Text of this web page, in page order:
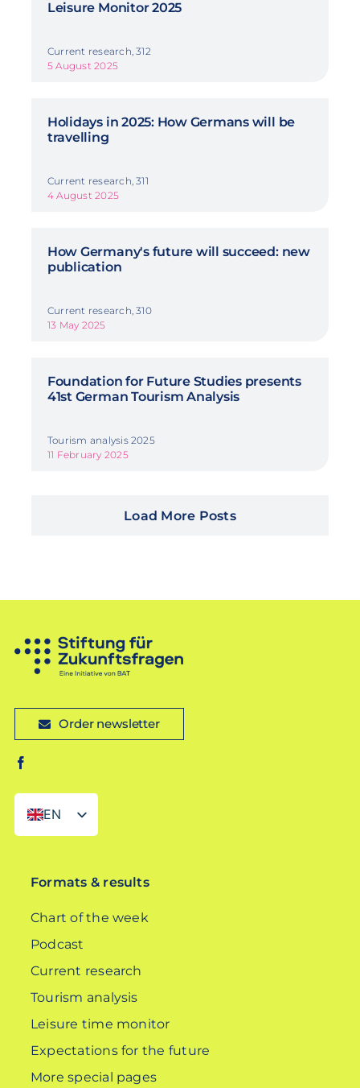
Leisure Monitor 2025
Current research, 312
5 August 2025
Holidays in 2025: How Germans will be
travelling
Current research, 311
4 August 2025
How Germany's future will succeed: new
publication
Current research, 310
13 May 2025
Foundation for Future Studies presents
41st German Tourism Analysis
Tourism analysis 2025
11 February 2025
Load More Posts
Order newsletter
EN
DE
Formats & results
Chart of the week
Podcast
Current research
Tourism analysis
Leisure time monitor
Expectations for the future
More special pages